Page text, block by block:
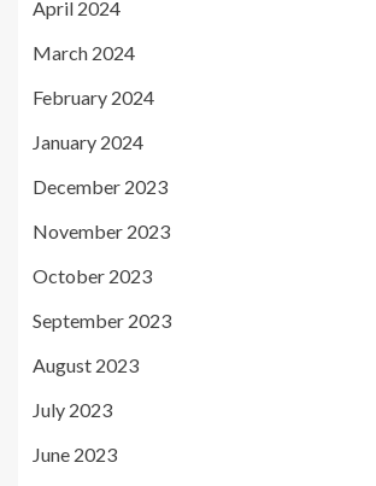
April 2024
March 2024
February 2024
January 2024
December 2023
November 2023
October 2023
September 2023
August 2023
July 2023
June 2023